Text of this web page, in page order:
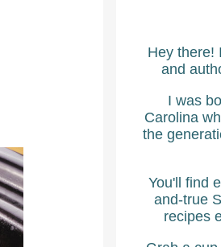
Hey there!
and
I was
Carolina
the
You'll find
and-true
recipes